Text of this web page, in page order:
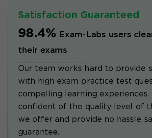
Satisfaction Guaranteed
98.4% Exam-Labs users
their exams
Our team works hard to provide
with high exam practice test
compelling learning experiences.
confident of the quality level of
we offer and provide no hassle
guarantee.